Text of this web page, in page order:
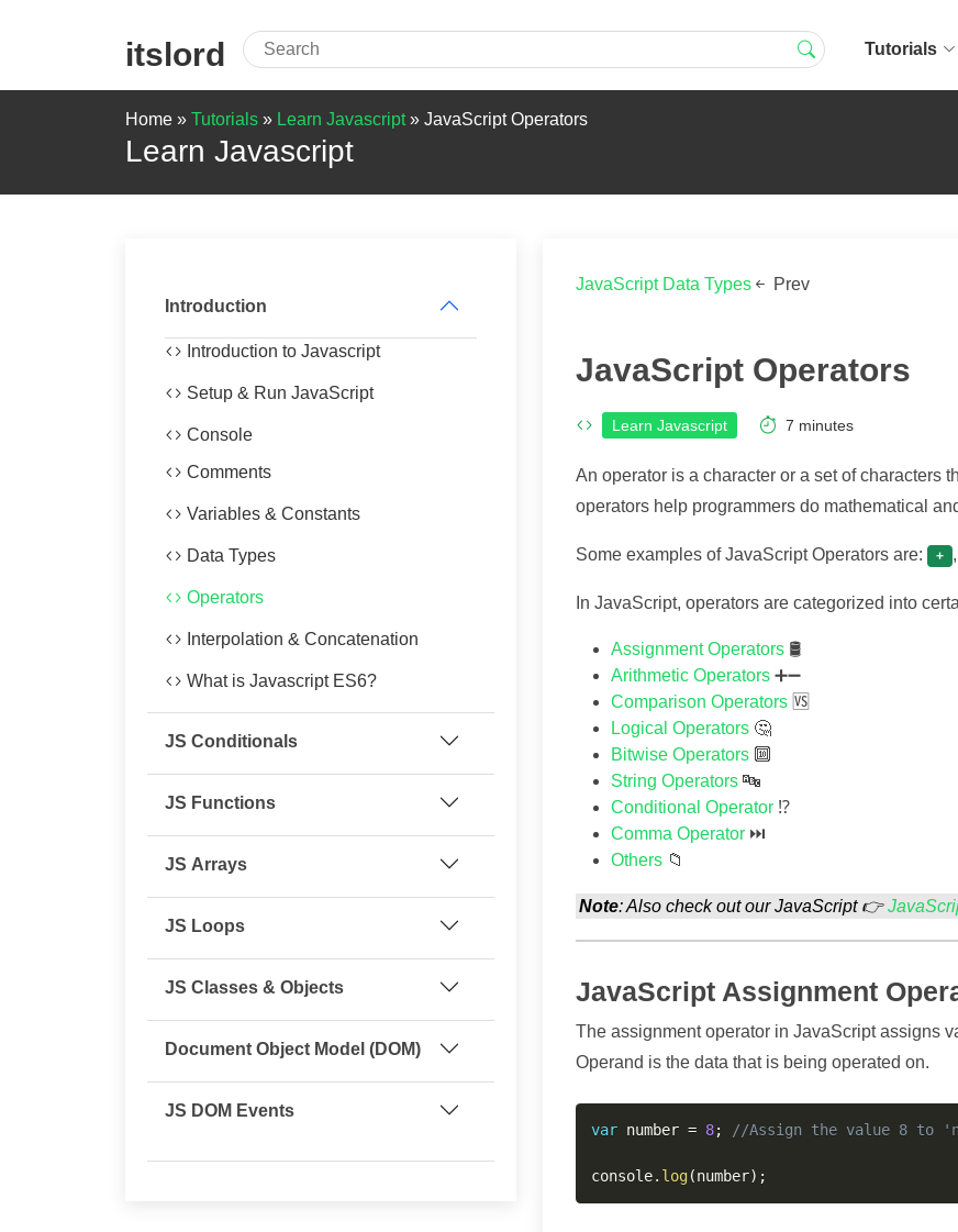
itslord Tutorials
Home » Tutorials » Learn Javascript» JavaScript Operators
Learn Javascript
Introduction
Introduction to Javascript
Setup & Run JavaScript
Console
Comments
Variables & Constants
Data Types
Operators
Interpolation & Concatenation
What is Javascript ES6?
JS Conditionals
JS Functions
JS Arrays
JS Loops
JS Classes & Objects
Document Object Model (DOM)
JS DOM Events
JavaScript Data Types Prev
JavaScript Operators
Learn Javascript 7 minutes
An operator is a character or a set of characters
operators help programmers do mathematical
Some examples of JavaScript Operators are: + ,
In JavaScript, operators are categorized into
Assignment Operators 🛢
Arithmetic Operators ➕➖
Comparison Operators 🆚
Logical Operators 🤔
Bitwise Operators 🔟
String Operators 🔤
Conditional Operator ⁉
Comma Operator ⏭
Others 📁
Note: Also check out our JavaScript 👉
JavaScript Assignment
The assignment operator in JavaScript assigns
Operand is the data that is being operated on.
var number = 8; //Assign the value 8 to
console. log(number) ;